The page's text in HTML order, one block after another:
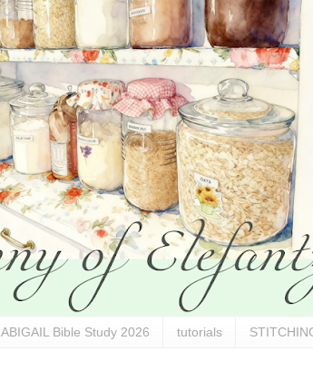
ABIGAIL Bible Study 2026 tutorials